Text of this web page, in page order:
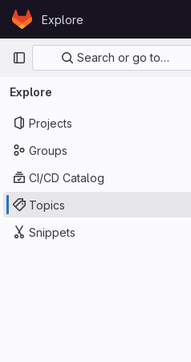
Skip to content
GitLabExplore
Primary navigation
Search or go to…
Explore
Projects
Groups
CI/CD Catalog
Topics
Snippets